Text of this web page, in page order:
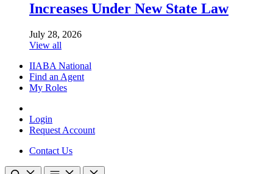
Increases Under New State Law
July 28, 2026
View all
IIABA National
Find an Agent
My Roles
Login
Request Account
Contact Us